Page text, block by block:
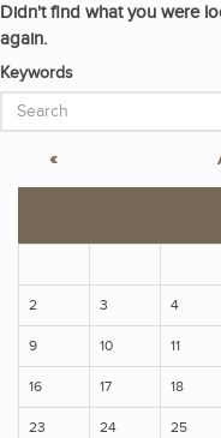
Didn't find what you were
again.
Keywords
«
2 3 4
9 10 11
16 17 18
23 24 25